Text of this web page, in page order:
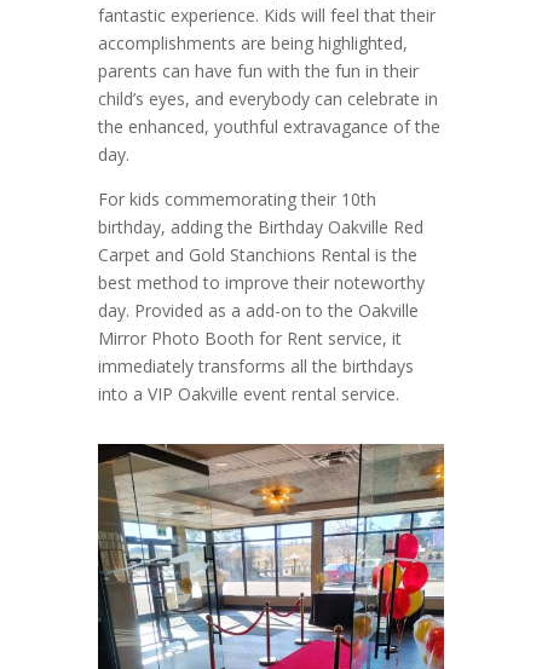
fantastic experience. Kids will feel that their
accomplishments are being highlighted,
parents can have fun with the fun in their
child’s eyes, and everybody can celebrate in
the enhanced, youthful extravagance of the
day.
For kids commemorating their 10th
birthday, adding the Birthday Oakville Red
Carpet and Gold Stanchions Rental is the
best method to improve their noteworthy
day. Provided as a add-on to the Oakville
Mirror Photo Booth for Rent service, it
immediately transforms all the birthdays
into a VIP Oakville event rental service.